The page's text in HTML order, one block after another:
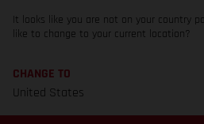
It looks like you are not on your country
like to change to your current location?
CHANGE TO
United States